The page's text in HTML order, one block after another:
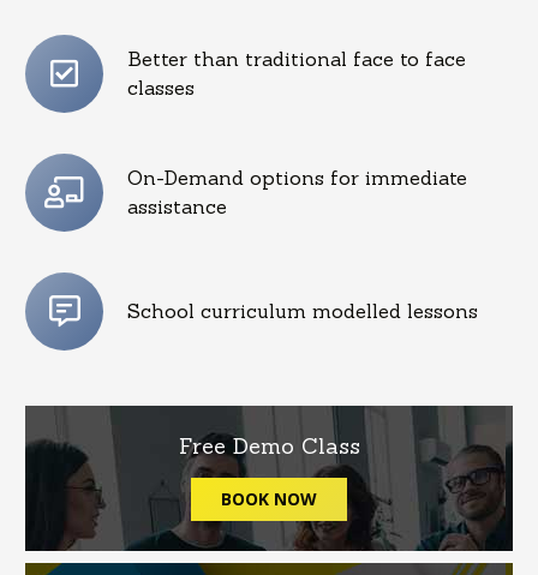
Better than traditional face to face
classes
On-Demand options for immediate
assistance
School curriculum modelled lessons
Free Demo Class
BOOK NOW